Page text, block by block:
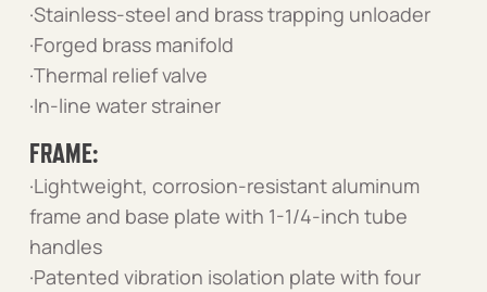
·Stainless-steel and brass trapping unloader
·Forged brass manifold
·Thermal relief valve
·In-line water strainer
FRAME:
·Lightweight, corrosion-resistant aluminum
frame and base plate with 1-1/4-inch tube
handles
·Patented vibration isolation plate with four